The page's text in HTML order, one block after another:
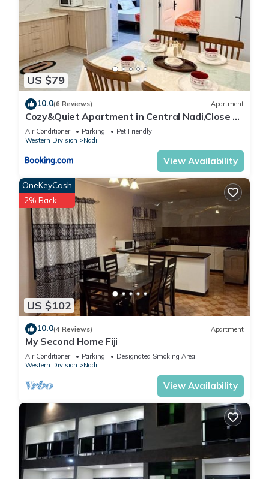
US $79
10.0(6 Reviews) Apartment
Cozy&Quiet Apartment in Central Nadi,Close to
Aiport & Town
Air Conditioner Parking
Pet Friendly
Western Division
Nadi
View Availability
US $102
OneKeyCash
2% Back
10.0(4 Reviews) Apartment
My Second Home Fiji
Air Conditioner Parking
Designated Smoking Area
Western Division
Nadi
View Availability